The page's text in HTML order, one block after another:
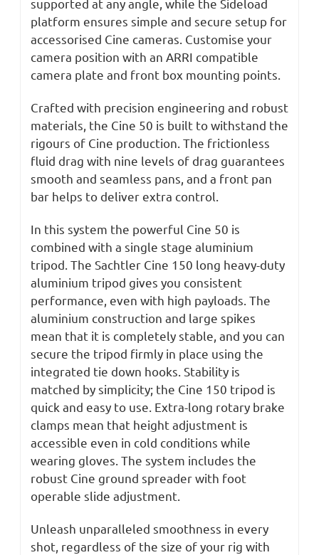
supported at any angle, while the Sideload
platform ensures simple and secure setup for
accessorised Cine cameras. Customise your
camera position with an ARRI compatible
camera plate and front box mounting points.
Crafted with precision engineering and robust
materials, the Cine 50 is built to withstand the
rigours of Cine production. The frictionless
fluid drag with nine levels of drag guarantees
smooth and seamless pans, and a front pan
bar helps to deliver extra control.
In this system the powerful Cine 50 is
combined with a single stage aluminium
tripod. The Sachtler Cine 150 long heavy-duty
aluminium tripod gives you consistent
performance, even with high payloads. The
aluminium construction and large spikes
mean that it is completely stable, and you can
secure the tripod firmly in place using the
integrated tie down hooks. Stability is
matched by simplicity; the Cine 150 tripod is
quick and easy to use. Extra-long rotary brake
clamps mean that height adjustment is
accessible even in cold conditions while
wearing gloves. The system includes the
robust Cine ground spreader with foot
operable slide adjustment.
Unleash unparalleled smoothness in every
shot, regardless of the size of your rig with